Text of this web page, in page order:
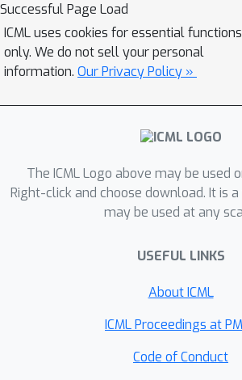
Successful Page Load
ICML uses cookies for essential functions
only. We do not sell your personal
information. Our Privacy Policy »
The ICML Logo above may be used
Right-click and choose download. It is
may be used at any
USEFUL LINKS
About ICML
ICML Proceedings at
Code of Conduct